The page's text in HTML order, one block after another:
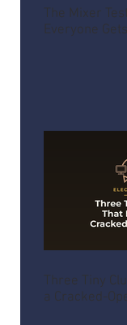
The Mixer
Everyone
Three Tiny
a Cracked-